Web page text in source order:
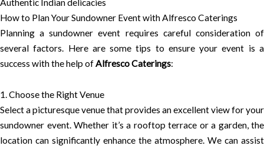
Authentic Indian delicacies
How to Plan Your Sundowner Event with Alfresco Caterings
Planning a sundowner event requires careful consideration of
several factors. Here are some tips to ensure your event is a
success with the help ofAlfresco Caterings:
1. Choose the Right Venue
Select a picturesque venue that provides an excellent view for your
sundowner event. Whether it’s a rooftop terrace or a garden, the
location can significantly enhance the atmosphere. We can assist